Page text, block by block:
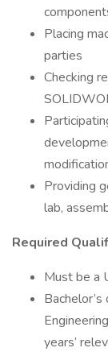
Placing
parties
Checking
Providing
lab,
Required
Must be a
years’